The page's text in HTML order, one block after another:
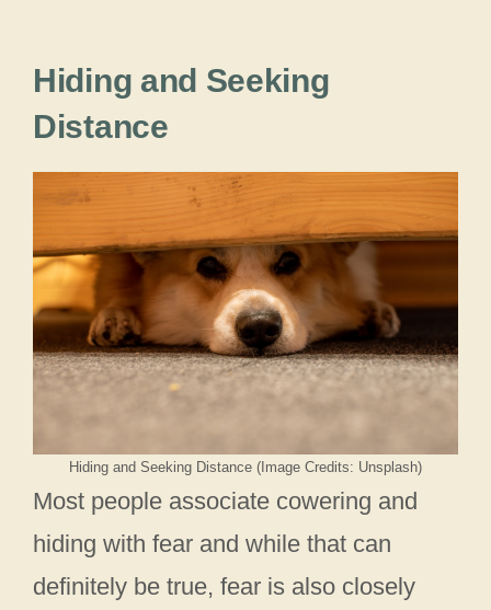
Hiding and Seeking
Distance
Hiding and Seeking Distance (Image Credits: Unsplash)
Most people associate cowering and
hiding with fear and while that can
definitely be true, fear is also closely